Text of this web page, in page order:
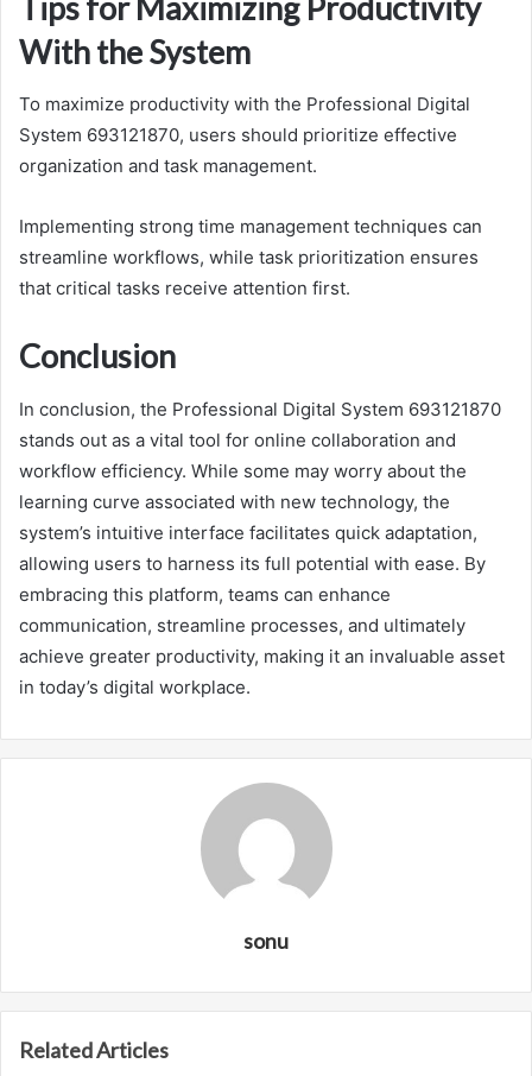
With the System
To maximize productivity with the Professional Digital
System 693121870, users should prioritize effective
organization and task management.
Implementing strong time management techniques can
streamline workflows, while task prioritization ensures
that critical tasks receive attention first.
Conclusion
In conclusion, the Professional Digital System 693121870
stands out as a vital tool for online collaboration and
workflow efficiency. While some may worry about the
learning curve associated with new technology, the
system’s intuitive interface facilitates quick adaptation,
allowing users to harness its full potential with ease. By
embracing this platform, teams can enhance
communication, streamline processes, and ultimately
achieve greater productivity, making it an invaluable asset
in today’s digital workplace.
sonu
Related Articles